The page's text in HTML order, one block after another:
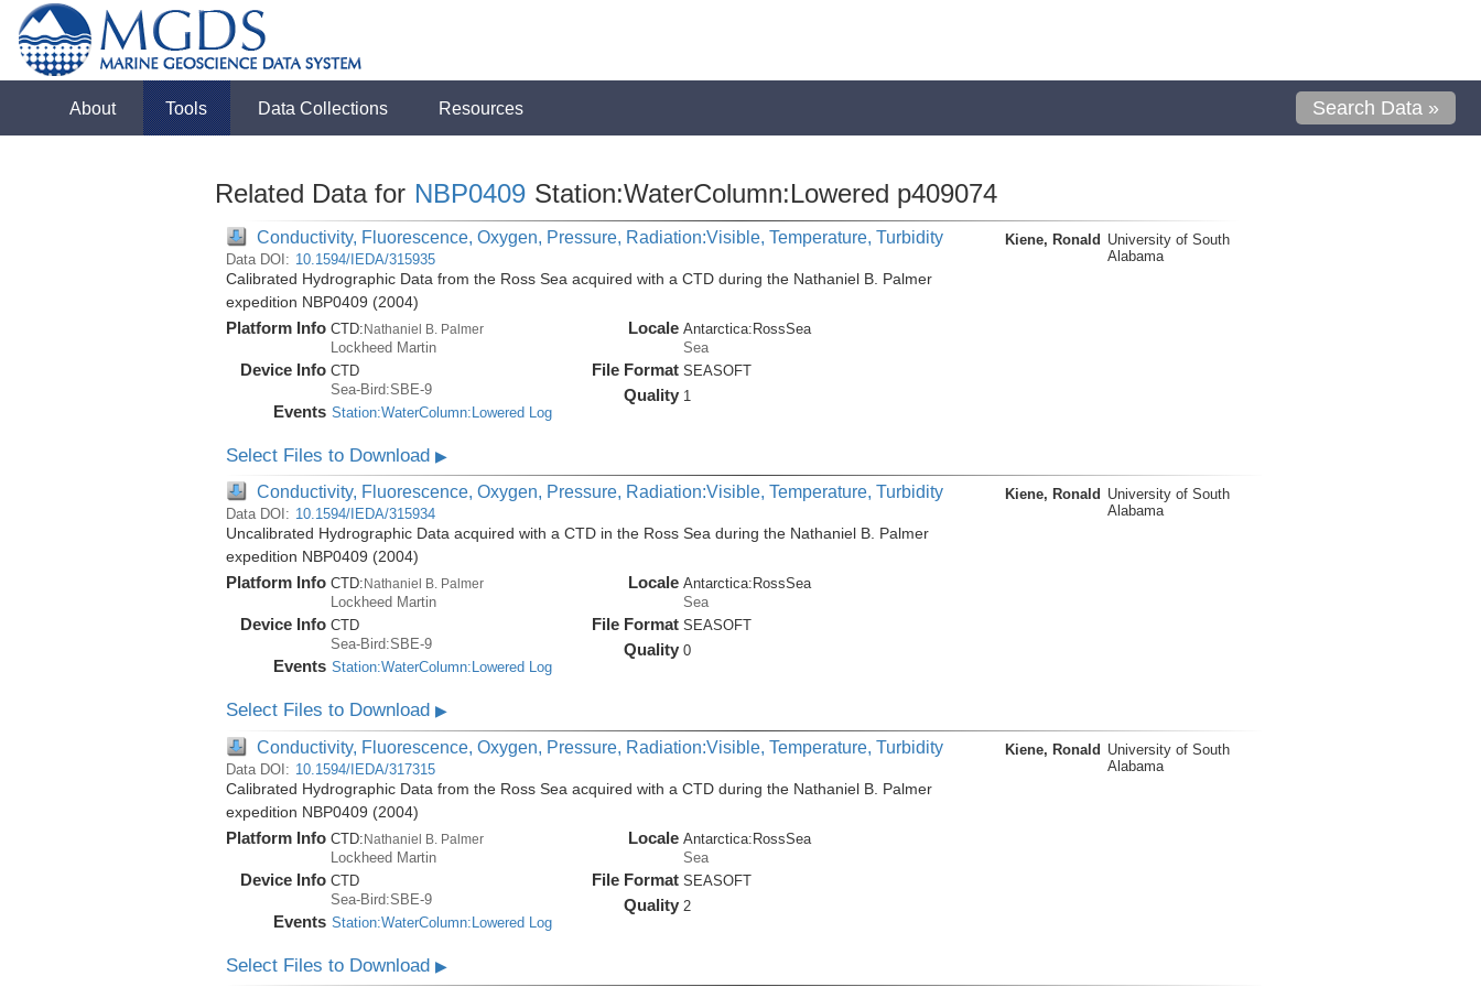
About Tools Data Collections Resources Search Data »
Related Data for NBP0409 Station:WaterColumn:Lowered p409074
Conductivity, Fluorescence, Oxygen, Pressure, Radiation:Visible, Temperature, Turbidity
Data DOI: 10.1594/IEDA/315935
Calibrated Hydrographic Data from the Ross Sea acquired with a CTD during the Nathaniel B. Palmer
expedition NBP0409 (2004)
Platform Info CTD:Nathaniel B. Palmer
Lockheed Martin
Device Info CTD
Sea-Bird:SBE-9
Events Station:WaterColumn:Lowered Log
Locale Antarctica:RossSea
Sea
File Format SEASOFT
Quality 1
Kiene, Ronald University of South
Alabama
Select Files to Download ▶
Conductivity, Fluorescence, Oxygen, Pressure, Radiation:Visible, Temperature, Turbidity
Data DOI: 10.1594/IEDA/315934
Uncalibrated Hydrographic Data acquired with a CTD in the Ross Sea during the Nathaniel B. Palmer
expedition NBP0409 (2004)
Platform Info CTD: Nathaniel B. Palmer
Lockheed Martin
Device Info CTD
Sea-Bird:SBE-9
Events Station:WaterColumn:Lowered Log
Locale Antarctica:RossSea
Sea
File Format SEASOFT
Quality 0
Kiene, Ronald University of South
Alabama
Select Files to Download ▶
Conductivity, Fluorescence, Oxygen, Pressure, Radiation:Visible, Temperature, Turbidity
Data DOI: 10.1594/IEDA/317315
Calibrated Hydrographic Data from the Ross Sea acquired with a CTD during the Nathaniel B. Palmer
expedition NBP0409 (2004)
Platform Info CTD:Nathaniel B. Palmer
Lockheed Martin
Device Info CTD
Sea-Bird:SBE-9
Events Station:WaterColumn:Lowered Log
Locale Antarctica:RossSea
Sea
File Format SEASOFT
Quality 2
Kiene, Ronald University of South
Alabama
Select Files to Download ▶